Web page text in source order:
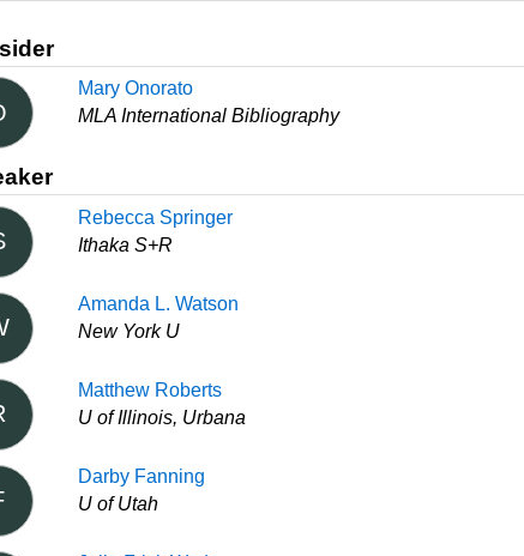
Mary Onorato
MLA International Bibliography
Rebecca Springer
Ithaka S+R
Amanda L. Watson
New York U
Matthew Roberts
U of Illinois, Urbana
Darby Fanning
U of Utah